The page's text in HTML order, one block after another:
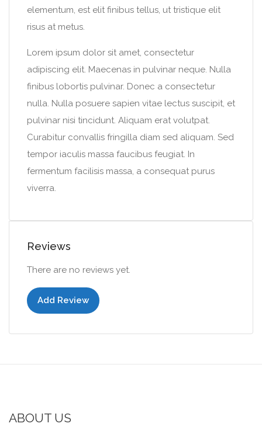
elementum, est elit finibus tellus, ut tristique elit
risus at metus.
Lorem ipsum dolor sit amet, consectetur
adipiscing elit. Maecenas in pulvinar neque. Nulla
finibus lobortis pulvinar. Donec a consectetur
nulla. Nulla posuere sapien vitae lectus suscipit, et
pulvinar nisi tincidunt. Aliquam erat volutpat.
Curabitur convallis fringilla diam sed aliquam. Sed
tempor iaculis massa faucibus feugiat. In
fermentum facilisis massa, a consequat purus
viverra.
Reviews
There are no reviews yet.
Add Review
ABOUT US